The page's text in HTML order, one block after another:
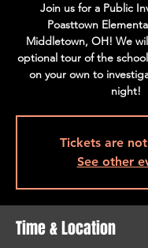
Join us for a Public
Poasttown
Middletown, OH! We
optional tour of the
on your own to
night!
Tickets are
See other
Time & Location